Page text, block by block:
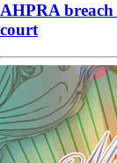
AHPRA
court